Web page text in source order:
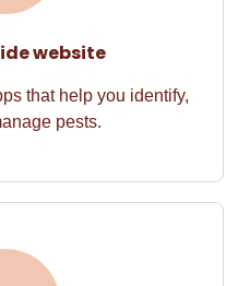
website
thathelp you identify,
pests.